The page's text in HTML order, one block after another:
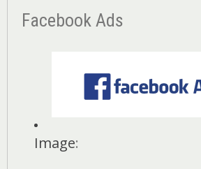
Facebook Ads
Image: